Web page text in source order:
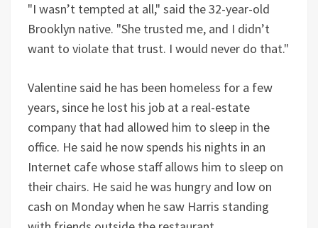
"I wasn’t tempted at all," said the 32-year-old
Brooklyn native. "She trusted me, and I didn’t
want to violate that trust. I would never do that."
Valentine said he has been homeless for a few
years, since he lost his job at a real-estate
company that had allowed him to sleep in the
office. He said he now spends his nights in an
Internet cafe whose staff allows him to sleep on
their chairs. He said he was hungry and low on
cash on Monday when he saw Harris standing